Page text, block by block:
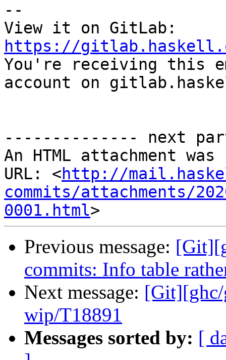
--
https://
You're receiving this
account on
-------------- next
An HTML attachment
URL: <http://
commits/attachments/
0001.html
Previous message:
commits: Info table
Next message: [Git][ghc/
wip/T18891
Messages sorted by: [